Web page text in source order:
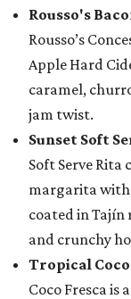
Rousso's
Rousso’s
Apple Hard
caramel,
jam twist.
Sunset Soft
Soft Serve
margarita with
coated in
and crunchy
Tropical
Coco Fresca